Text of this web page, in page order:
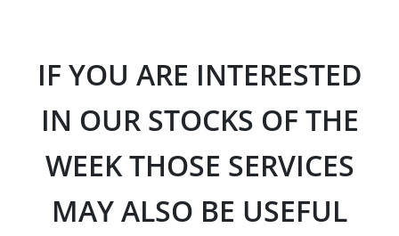
IF YOU ARE INTERESTED
IN OUR STOCKS OF THE
WEEK THOSE SERVICES
MAY ALSO BE USEFUL